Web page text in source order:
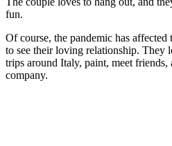
fun.
Of course, the pandemic has
to see their loving relationship. They
trips around Italy, paint, meet friends,
company.